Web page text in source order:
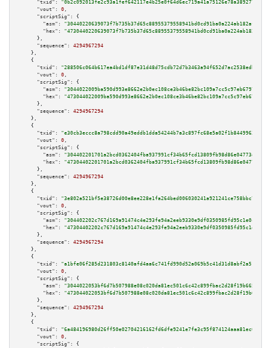
"txid":
"0b2c092013fe2c93a1fef642117e4b25e0f64d6ec719a41a75126e78a3892770"
"vout":
0 ,
"scriptSig":
{
"asm":
"hex":
      },
"sequence":
4294967294
    },
    {
"txid":
"288506c064b617ea4bd1df87e31d48d75cdb72d7b3463a94f652d7ac2538edb7"
"vout":
0 ,
"scriptSig":
{
"asm":
"hex":
      },
"sequence":
4294967294
    },
    {
"txid":
"e30cb3eccc8a798cdd90a49eddb1dda54244b7a3c897fc68e5a02f1b84499638"
"vout":
0 ,
"scriptSig":
{
"asm":
"hex":
      },
"sequence":
4294967294
    },
    {
"txid":
"3e802a521bf5e38726d00e8ee228e1fa264bed006030241a921241ce758bbc7e"
"vout":
0 ,
"scriptSig":
{
"asm":
"hex":
      },
"sequence":
4294967294
    },
    {
"txid":
"a1bfe06f285d231803c8140afd4aa6c741fd990d52a069b5c41d31d8abf2a515"
"vout":
0 ,
"scriptSig":
{
"asm":
"hex":
      },
"sequence":
4294967294
    },
    {
"txid":
"6a484196980d26ff50e02704216162fd6dfe9241e7fe3c95f874124aaa81ec0a"
"vout":
0 ,
"scriptSig":
{